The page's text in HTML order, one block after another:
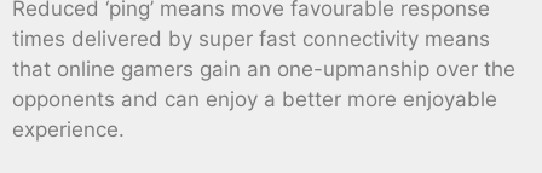
Reduced ‘ping’ means move favourable response
times delivered by super fast connectivity means
that online gamers gain an one-upmanship over the
opponents and can enjoy a better more enjoyable
experience.